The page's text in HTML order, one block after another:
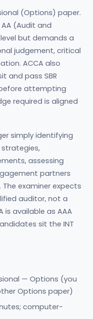
(Options) paper.
(Audit and
but demands a
judgement, critical
ACCA also
and pass SBR
attempting
required is aligned
simply identifying
assessing
partners
examiner expects
auditor, not a
is available as AAA
sit the INT
— Options (you
Options paper)
computer-